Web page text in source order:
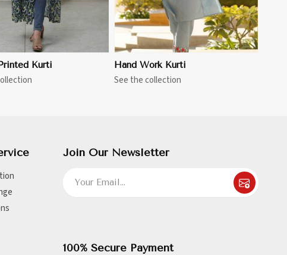
Kurti Hand Work Kurti
See the collection
Join Our Newsletter
100% Secure Payment